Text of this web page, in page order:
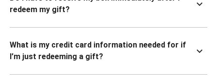
redeem my gift?
What is my credit card information needed for if
I’m just redeeming a gift?